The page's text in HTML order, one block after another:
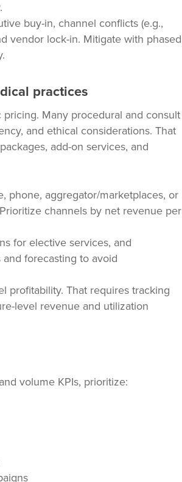
buy-in, channel conflicts (e.g.,
vendor lock-in. Mitigate with phased
practices
Many procedural and consult
and ethical considerations. That
add-on services, and
phone, aggregator/marketplaces, or
channels by net revenue per
for elective services, and
forecasting to avoid
profitability. That requires tracking
level revenue and utilization
volume KPIs, prioritize: